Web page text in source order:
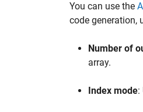
You can use the
code generation,
Number of
array.
Index mode: